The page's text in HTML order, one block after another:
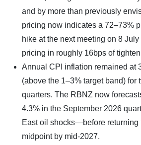
and by more than previously
pricing now indicates a 72–73%
hike at the next meeting on 8
pricing in roughly 16bps of
Annual CPI inflation remained at
(above the 1–3% target band) for
quarters. The RBNZ now
4.3% in the September 2026
East oil shocks—before returning
midpoint by mid-2027.